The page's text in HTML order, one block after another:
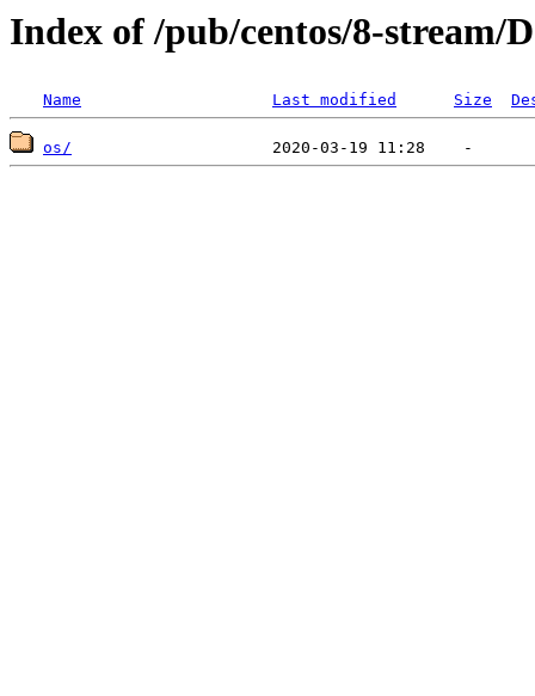
Index of /pub/centos/8-stream/
Name Last modified Size
os/